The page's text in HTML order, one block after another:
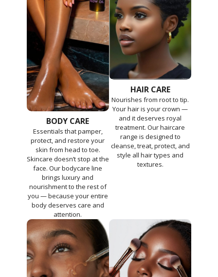
BODY CARE
Essentials that pamper,
protect, and restore your
skin from head to toe.
Skincare doesn’t stop at the
face. Our bodycare line
brings luxury and
nourishment to the rest of
you — because your entire
body deserves care and
attention.
HAIR CARE
Nourishes from root to tip.
Your hair is your crown —
and it deserves royal
treatment. Our haircare
range is designed to
cleanse, treat, protect, and
style all hair types and
textures.